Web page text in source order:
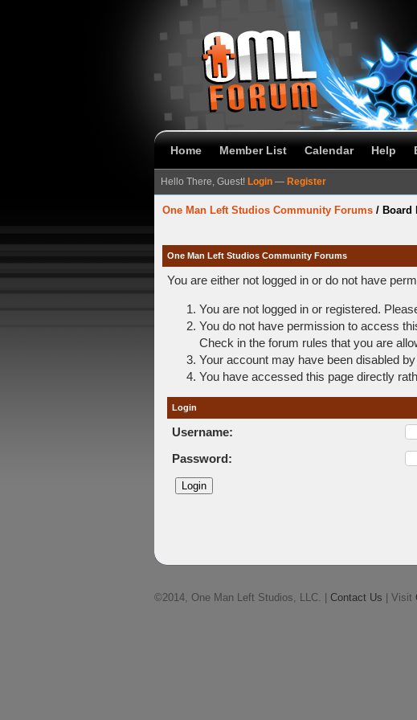
Home Member List Calendar Help
Hello There, Guest! Login — Register
One Man Left Studios Community Forums / Board
One Man Left Studios Community Forums
You are either not logged in or do not have
You are not logged in or registered.
You do not have permission to access
Check in the forum rules that you are
Your account may have been disabled
You have accessed this page directly
Login
Username:
Password:
©2014, One Man Left Studios, LLC. | Contact Us | Visit